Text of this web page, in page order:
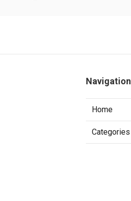
Navigation
Home
Categories